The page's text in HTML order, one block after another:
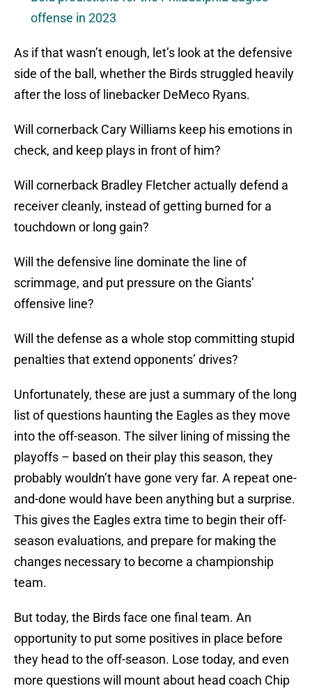
offense in 2023
As if that wasn’t enough, let’s look at the defensive
side of the ball, whether the Birds struggled heavily
after the loss of linebacker DeMeco Ryans.
Will cornerback Cary Williams keep his emotions in
check, and keep plays in front of him?
Will cornerback Bradley Fletcher actually defend a
receiver cleanly, instead of getting burned for a
touchdown or long gain?
Will the defensive line dominate the line of
scrimmage, and put pressure on the Giants’
offensive line?
Will the defense as a whole stop committing stupid
penalties that extend opponents’ drives?
Unfortunately, these are just a summary of the long
list of questions haunting the Eagles as they move
into the off-season. The silver lining of missing the
playoffs – based on their play this season, they
probably wouldn’t have gone very far. A repeat one-
and-done would have been anything but a surprise.
This gives the Eagles extra time to begin their off-
season evaluations, and prepare for making the
changes necessary to become a championship
team.
But today, the Birds face one final team. An
opportunity to put some positives in place before
they head to the off-season. Lose today, and even
more questions will mount about head coach Chip